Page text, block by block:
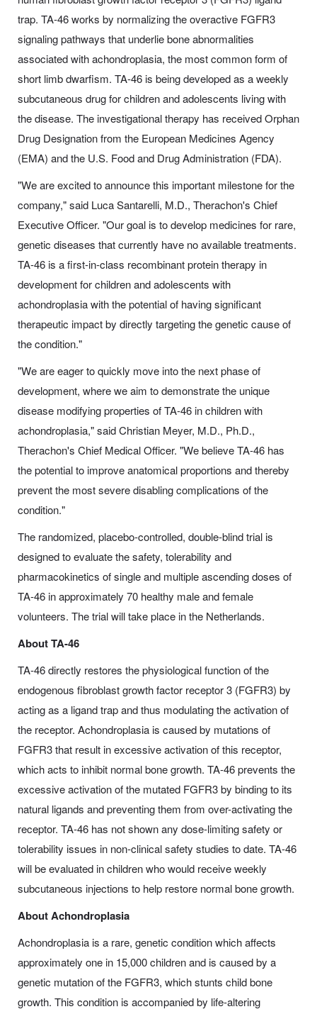
trap. TA-46 works by normalizing the overactive FGFR3
signaling pathways that underlie bone abnormalities
associated with achondroplasia, the most common form of
short limb dwarfism. TA-46 is being developed as a weekly
subcutaneous drug for children and adolescents living with
the disease. The investigational therapy has received Orphan
Drug Designation from the European Medicines Agency
(EMA) and the U.S. Food and Drug Administration (FDA).
"We are excited to announce this important milestone for the
company," said Luca Santarelli, M.D., Therachon's Chief
Executive Officer. "Our goal is to develop medicines for rare,
genetic diseases that currently have no available treatments.
TA-46 is a first-in-class recombinant protein therapy in
development for children and adolescents with
achondroplasia with the potential of having significant
therapeutic impact by directly targeting the genetic cause of
the condition."
"We are eager to quickly move into the next phase of
development, where we aim to demonstrate the unique
disease modifying properties of TA-46 in children with
achondroplasia," said Christian Meyer, M.D., Ph.D.,
Therachon's Chief Medical Officer. "We believe TA-46 has
the potential to improve anatomical proportions and thereby
prevent the most severe disabling complications of the
condition."
The randomized, placebo-controlled, double-blind trial is
designed to evaluate the safety, tolerability and
pharmacokinetics of single and multiple ascending doses of
TA-46 in approximately 70 healthy male and female
volunteers. The trial will take place in the Netherlands.
About TA-46
TA-46 directly restores the physiological function of the
endogenous fibroblast growth factor receptor 3 (FGFR3) by
acting as a ligand trap and thus modulating the activation of
the receptor. Achondroplasia is caused by mutations of
FGFR3 that result in excessive activation of this receptor,
which acts to inhibit normal bone growth. TA-46 prevents the
excessive activation of the mutated FGFR3 by binding to its
natural ligands and preventing them from over-activating the
receptor. TA-46 has not shown any dose-limiting safety or
tolerability issues in non-clinical safety studies to date. TA-46
will be evaluated in children who would receive weekly
subcutaneous injections to help restore normal bone growth.
About Achondroplasia
Achondroplasia is a rare, genetic condition which affects
approximately one in 15,000 children and is caused by a
genetic mutation of the FGFR3, which stunts child bone
growth. This condition is accompanied by life-altering